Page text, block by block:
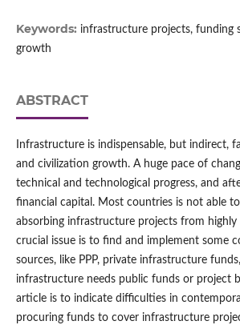
Keywords: infrastructure projects, funding
growth
ABSTRACT
Infrastructure is indispensable, but indirect,
and civilization growth. A huge pace of
technical and technological progress, and
financial capital. Most countries is not able
absorbing infrastructure projects from
crucial issue is to find and implement some
sources, like PPP, private infrastructure
infrastructure needs public funds or project
article is to indicate difficulties in
procuring funds to cover infrastructure